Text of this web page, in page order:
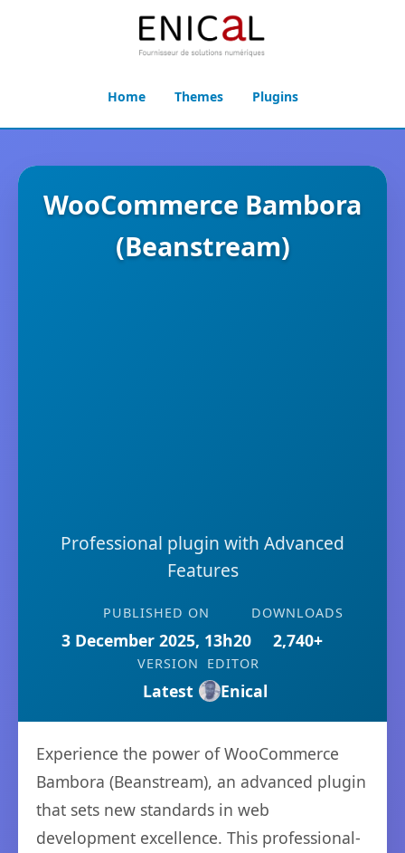
Home Themes Plugins
WooCommerce Bambora
(Beanstream)
Professional plugin with Advanced
Features
PUBLISHED ON
3 December 2025, 13h20
DOWNLOADS
2,740+
VERSION
Latest
EDITOR
Enical
Experience the power of WooCommerce
Bambora (Beanstream), an advanced plugin
that sets new standards in web
development excellence. This professional-